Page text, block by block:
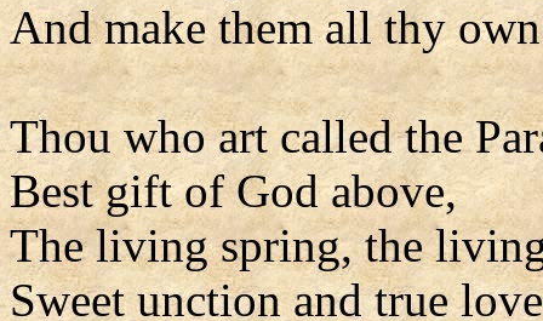
And make them all thy
Thou who art called the
Best gift of God above,
The living spring, the
Sweet unction and true